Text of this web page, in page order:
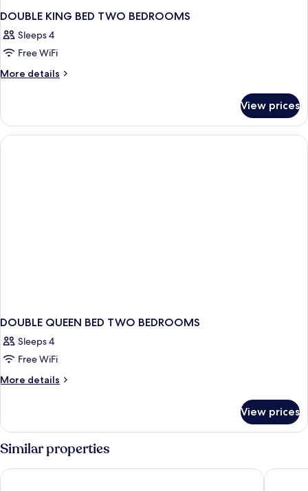
DOUBLE KING BED TWO BEDROOMS
Sleeps 4
Free WiFi
More details
More
KING
BED
TWO
View prices
DOUBLE QUEEN BED TWO BEDROOMS
Sleeps 4
Free WiFi
More details
More
QUEEN
BED
TWO
BEDROOMS
View prices
Similar properties
Grandview at Las Vegas Circus